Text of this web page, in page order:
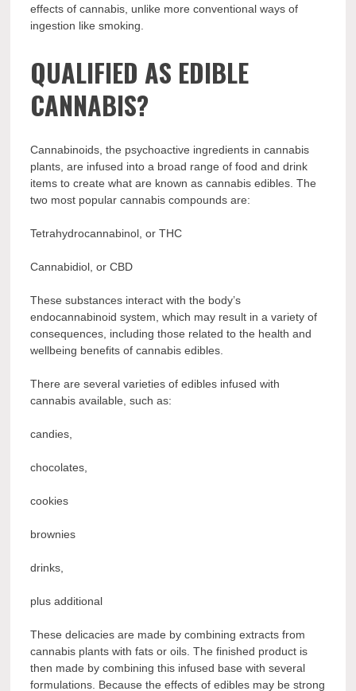
effects of cannabis, unlike more conventional ways of
ingestion like smoking.
QUALIFIED AS EDIBLE
CANNABIS?
Cannabinoids, the psychoactive ingredients in cannabis
plants, are infused into a broad range of food and drink
items to create what are known as cannabis edibles. The
two most popular cannabis compounds are:
Tetrahydrocannabinol, or THC
Cannabidiol, or CBD
These substances interact with the body’s
endocannabinoid system, which may result in a variety of
consequences, including those related to the health and
wellbeing benefits of cannabis edibles.
There are several varieties of edibles infused with
cannabis available, such as:
candies,
chocolates,
cookies
brownies
drinks,
plus additional
These delicacies are made by combining extracts from
cannabis plants with fats or oils. The finished product is
then made by combining this infused base with several
formulations. Because the effects of edibles may be strong